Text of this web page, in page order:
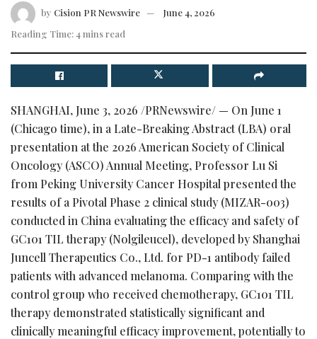
by Cision PR Newswire
June 4, 2026
Reading Time: 4 mins read
SHANGHAI, June 3, 2026 /PRNewswire/ — On June 1
(Chicago time), in a Late-Breaking Abstract (LBA) oral
presentation at the 2026 American Society of Clinical
Oncology (ASCO) Annual Meeting, Professor Lu Si
from Peking University Cancer Hospital presented the
results of a Pivotal Phase 2 clinical study (MIZAR-003)
conducted in China evaluating the efficacy and safety of
GC101 TIL therapy (Nolgileucel), developed by Shanghai
Juncell Therapeutics Co., Ltd. for PD-1 antibody failed
patients with advanced melanoma. Comparing with the
control group who received chemotherapy, GC101 TIL
therapy demonstrated statistically significant and
clinically meaningful efficacy improvement, potentially to